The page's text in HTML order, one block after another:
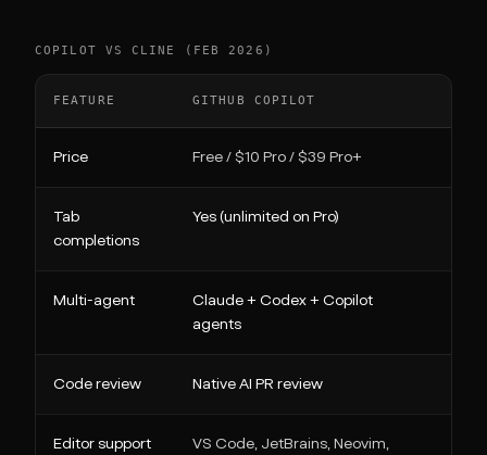
COPILOT VS CLINE (FEB 2026)
FEATURE GITHUB COPILOT
Price Free / $10 Pro / $39 Pro+
Tab
completions
Yes (unlimited on Pro)
Multi-agent
Claude + Codex + Copilot
agents
Code review Native AI PR review
Editor support
VS Code, JetBrains, Neovim,